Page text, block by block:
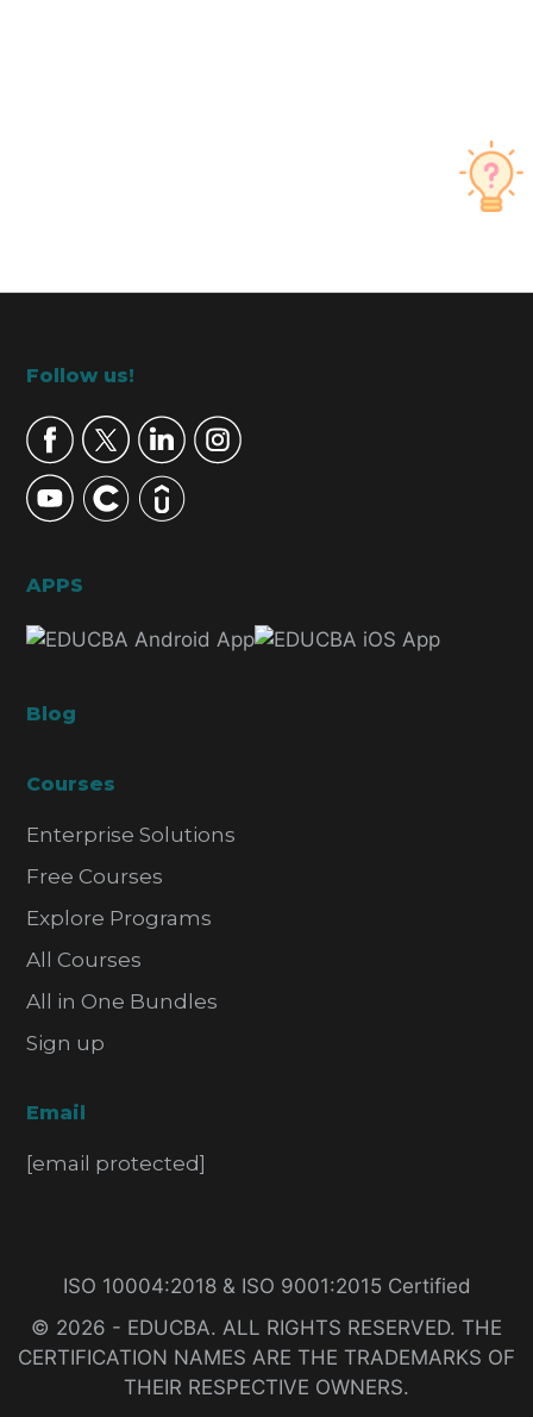
Footer
Follow us!
APPS
Blog
Courses
Enterprise Solutions
Free Courses
Explore Programs
All Courses
All in One Bundles
Sign up
Email
[email protected]
ISO 10004:2018 & ISO 9001:2015 Certified
© 2026 - EDUCBA. ALL RIGHTS RESERVED. THE
CERTIFICATION NAMES ARE THE TRADEMARKS OF
THEIR RESPECTIVE OWNERS.